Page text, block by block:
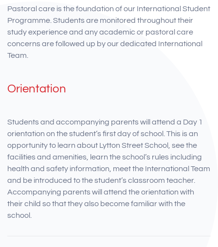
Pastoral care is the foundation of our International Student
Programme. Students are monitored throughout their
study experience and any academic or pastoral care
concerns are followed up by our dedicated International
Team.
Orientation
Students and accompanying parents will attend a Day 1
orientation on the student’s first day of school. This is an
opportunity to learn about Lytton Street School, see the
facilities and amenities, learn the school’s rules including
health and safety information, meet the International Team
and be introduced to the student’s classroom teacher.
Accompanying parents will attend the orientation with
their child so that they also become familiar with the
school.